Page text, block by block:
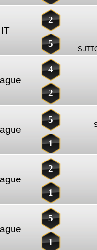
IT
2
5
4
2
5
1
2
1
5
1